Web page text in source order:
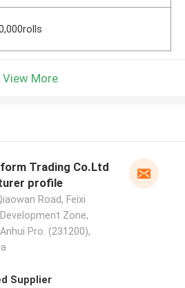
View More
Trading Co.Ltd
profile
Road, Feixi
Zone,
Pro. (231200),
Supplier